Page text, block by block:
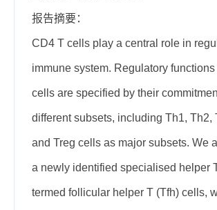
报告摘要：
CD4 T cells play a central role in
immune system. Regulatory
cells are specified by their
different subsets, including Th1, Th2,
and Treg cells as major subsets. We
a newly identified specialised helper
termed follicular helper T (Tfh) cells,